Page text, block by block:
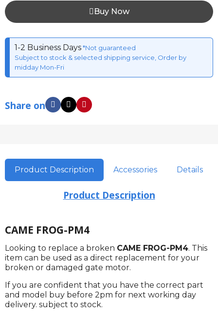
Buy Now
1-2 Business Days*Not guaranteed
Subject to stock & selected shipping service, Order by
midday Mon-Fri
Share on
Product Description Accessories Details
Product Description
CAME FROG-PM4
Looking to replace a broken CAME FROG-PM4. This
item can be used as a direct replacement for your
broken or damaged gate motor.
If you are confident that you have the correct part
and model buy before 2pm for next working day
delivery. subject to stock.